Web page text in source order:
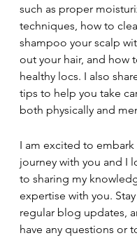
such as proper
techniques, how to
shampoo your scalp
out your hair, and how
healthy locs. I also
tips to help you take
both physically and
I am excited to embark
journey with you and I
to sharing my
expertise with you.
regular blog updates,
have any questions or